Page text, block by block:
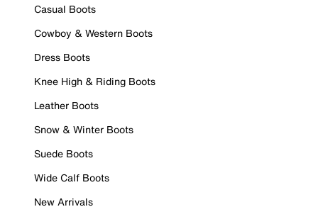
Casual Boots
Cowboy & Western Boots
Dress Boots
Knee High & Riding Boots
Leather Boots
Snow & Winter Boots
Suede Boots
Wide Calf Boots
New Arrivals